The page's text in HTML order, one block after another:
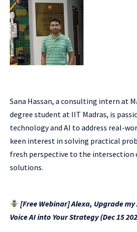
Sana Hassan, a consulting intern at
degree student at IIT Madras, is
technology and AI to address real-
keen interest in solving practical
fresh perspective to the intersection
solutions.
[Free Webinar] Alexa, Upgrade
Voice AI into Your Strategy (Dec 15